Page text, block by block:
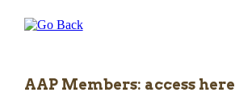
AAP Members: access here